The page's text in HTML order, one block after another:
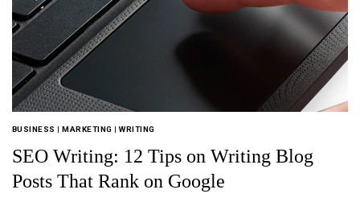
BUSINESS |MARKETING |WRITING
SEO Writing: 12 Tips on Writing Blog
Posts That Rank on Google